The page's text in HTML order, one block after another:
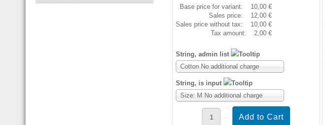
Base price for variant:
10,00 €
Sales price:
12,00 €
Sales price without tax:
10,00 €
Tax amount:
2,00 €
String, admin list
Cotton No additional charge
String, is input
Size: M No additional charge